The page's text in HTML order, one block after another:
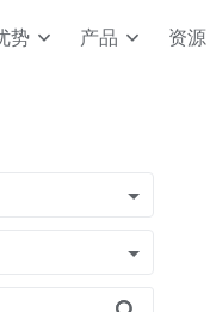
势 产品 资源